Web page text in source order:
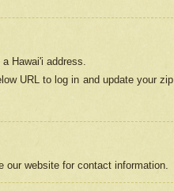
Hawai'i address.
URL to log in and update your zip
our website for contact information.